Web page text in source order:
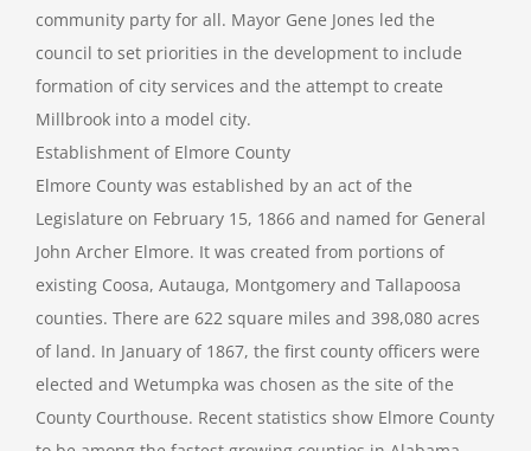
community party for all. Mayor Gene Jones led the
council to set priorities in the development to include
formation of city services and the attempt to create
Millbrook into a model city.
Establishment of Elmore County
Elmore County was established by an act of the
Legislature on February 15, 1866 and named for General
John Archer Elmore. It was created from portions of
existing Coosa, Autauga, Montgomery and Tallapoosa
counties. There are 622 square miles and 398,080 acres
of land. In January of 1867, the first county officers were
elected and Wetumpka was chosen as the site of the
County Courthouse. Recent statistics show Elmore County